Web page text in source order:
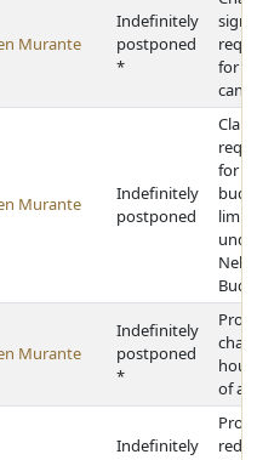
Murante
Indefinitely
postponed
*
for
Murante
Indefinitely
postponed
for
Murante
Indefinitely
postponed
*
of
Indefinitely